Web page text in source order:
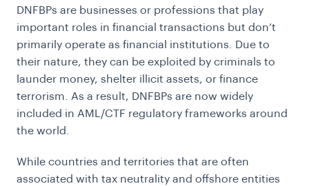
DNFBPs are businesses or professions that play
important roles in financial transactions but don’t
primarily operate as financial institutions. Due to
their nature, they can be exploited by criminals to
launder money, shelter illicit assets, or finance
terrorism. As a result, DNFBPs are now widely
included in AML/CTF regulatory frameworks around
the world.
While countries and territories that are often
associated with tax neutrality and offshore entities